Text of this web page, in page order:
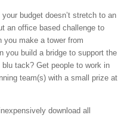
your budget doesn’t stretch to an
an office based challenge to
you make a tower from
you build a bridge to support the
tack? Get people to work in
team(s) with a small prize at
download all